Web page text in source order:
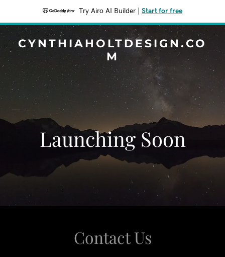
Try Airo AI Builder Start for free
CYNTHIAHOLTDESIGN.CO
M
Launching Soon
Contact Us